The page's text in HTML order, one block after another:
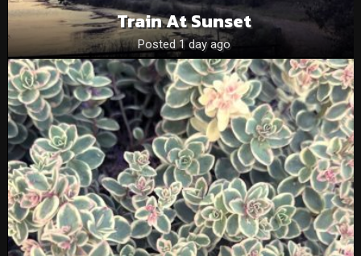
Train At Sunset
Posted 1 day ago